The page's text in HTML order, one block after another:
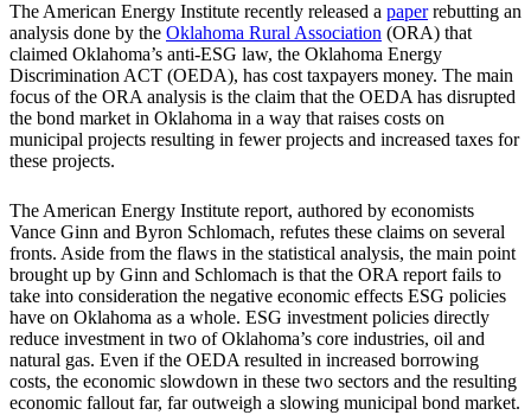
The American Energy Institute recently released a paperrebutting an
analysis done by the Oklahoma Rural Association (ORA) that
claimed Oklahoma’s anti-ESG law, the Oklahoma Energy
Discrimination ACT (OEDA), has cost taxpayers money. The main
focus of the ORA analysis is the claim that the OEDA has disrupted
the bond market in Oklahoma in a way that raises costs on
municipal projects resulting in fewer projects and increased taxes for
these projects.
The American Energy Institute report, authored by economists
Vance Ginn and Byron Schlomach, refutes these claims on several
fronts. Aside from the flaws in the statistical analysis, the main point
brought up by Ginn and Schlomach is that the ORA report fails to
take into consideration the negative economic effects ESG policies
have on Oklahoma as a whole. ESG investment policies directly
reduce investment in two of Oklahoma’s core industries, oil and
natural gas. Even if the OEDA resulted in increased borrowing
costs, the economic slowdown in these two sectors and the resulting
economic fallout far, far outweigh a slowing municipal bond market.